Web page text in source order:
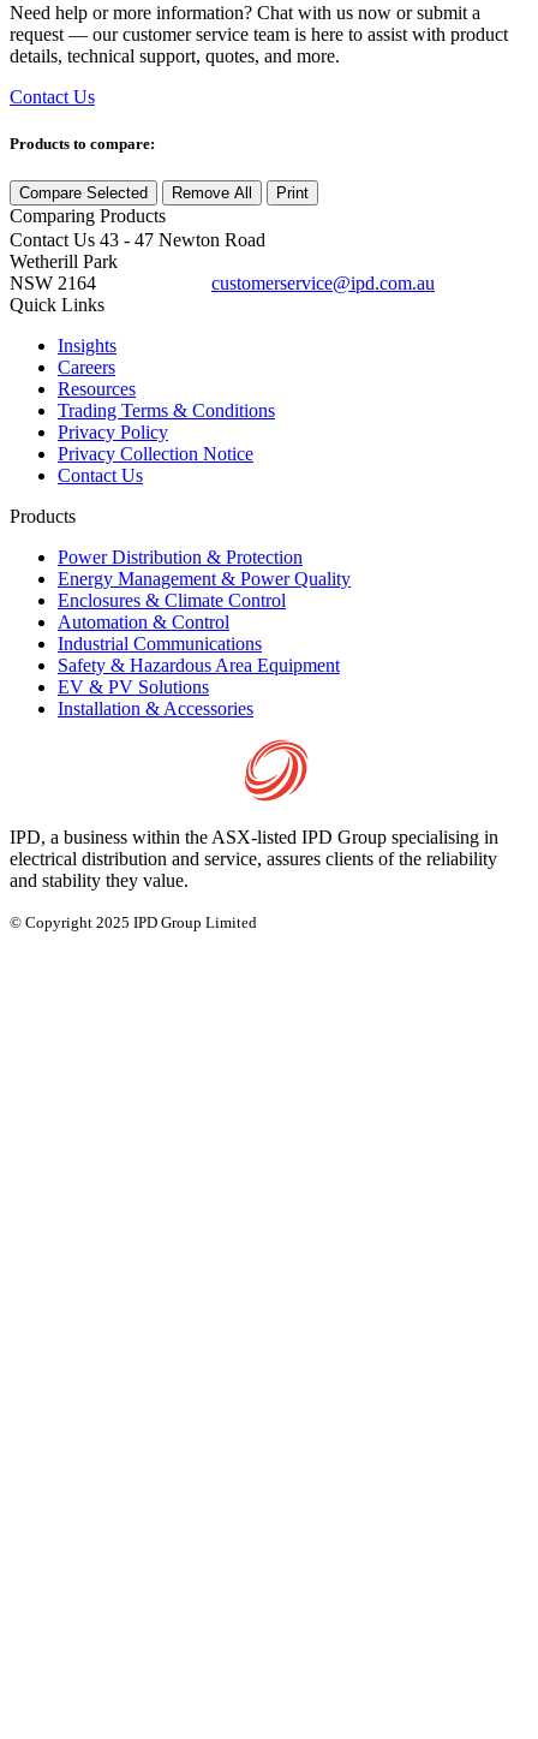
Need help or more information? Chat with us now or submit a
request — our customer service team is here to assist with product
details, technical support, quotes, and more.
Contact Us
Products to compare:
Compare Selected Remove All Print
Comparing Products
Contact Us 43 - 47 Newton Road
Wetherill Park
NSW 2164
customerservice@ipd.com.au
Quick Links
Insights
Careers
Resources
Trading Terms & Conditions
Privacy Policy
Privacy Collection Notice
Contact Us
Products
Power Distribution & Protection
Energy Management & Power Quality
Enclosures & Climate Control
Automation & Control
Industrial Communications
Safety & Hazardous Area Equipment
EV & PV Solutions
Installation & Accessories
IPD, a business within the ASX-listed IPD Group specialising in
electrical distribution and service, assures clients of the reliability
and stability they value.
© Copyright 2025 IPD Group Limited